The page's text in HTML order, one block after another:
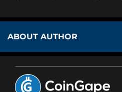
ABOUT AUTHOR